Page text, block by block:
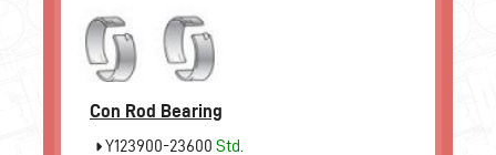
Con Rod Bearing
Y123900-23600 Std.